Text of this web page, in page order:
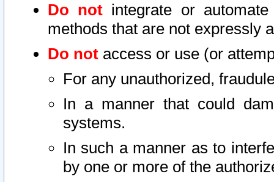
Do not integrate or
methods that are not expressly
Do not access or use (or
For any unauthorized,
In a manner that could
systems.
In such a manner as to
by one or more of the